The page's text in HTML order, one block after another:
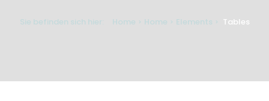
Sie befinden sich hier: Home Home Elements Tables